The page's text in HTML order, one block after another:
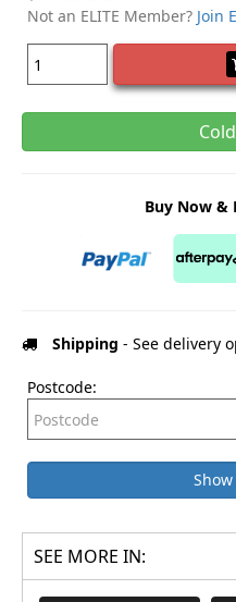
Not an ELITE Member? Join
Buy Now &
Shipping - See delivery
Postcode:
SEE MORE IN: